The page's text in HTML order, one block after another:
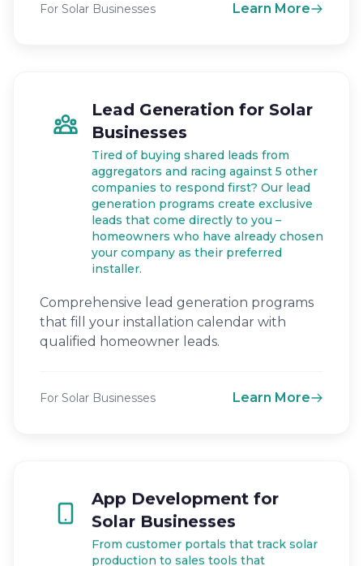
For Solar Businesses Learn More
Lead Generation for Solar
Businesses
Tired of buying shared leads from
aggregators and racing against 5 other
companies to respond first? Our lead
generation programs create exclusive
leads that come directly to you –
homeowners who have already chosen
your company as their preferred
installer.
Comprehensive lead generation programs
that fill your installation calendar with
qualified homeowner leads.
For Solar Businesses Learn More
App Development for
Solar Businesses
From customer portals that track solar
production to sales tools that